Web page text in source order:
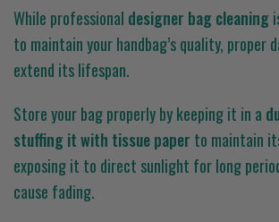
While professional designer bag cleaning
to maintain your handbag’s quality, proper
extend its lifespan.
Store your bag properly by keeping it in a
stuffing it with tissue paper to maintain
exposing it to direct sunlight for long
cause fading.